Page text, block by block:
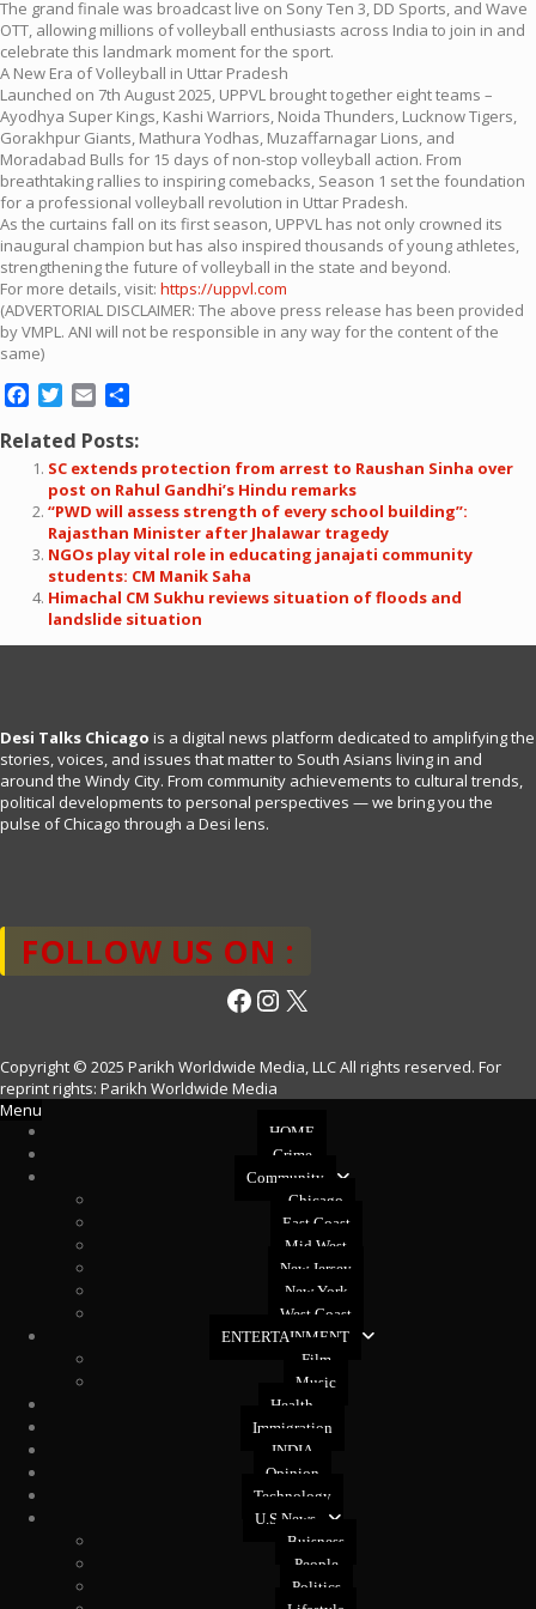
The grand finale was broadcast live on Sony Ten 3, DD Sports, and Wave
OTT, allowing millions of volleyball enthusiasts across India to join in and
celebrate this landmark moment for the sport.
A New Era of Volleyball in Uttar Pradesh
Launched on 7th August 2025, UPPVL brought together eight teams –
Ayodhya Super Kings, Kashi Warriors, Noida Thunders, Lucknow Tigers,
Gorakhpur Giants, Mathura Yodhas, Muzaffarnagar Lions, and
Moradabad Bulls for 15 days of non-stop volleyball action. From
breathtaking rallies to inspiring comebacks, Season 1 set the foundation
for a professional volleyball revolution in Uttar Pradesh.
As the curtains fall on its first season, UPPVL has not only crowned its
inaugural champion but has also inspired thousands of young athletes,
strengthening the future of volleyball in the state and beyond.
For more details, visit: https://uppvl.com
(ADVERTORIAL DISCLAIMER: The above press release has been provided
by VMPL. ANI will not be responsible in any way for the content of the
same)
Facebook
Twitter
Email
Related Posts:
SC extends protection from arrest to Raushan Sinha over
post on Rahul Gandhi’s Hindu remarks
“PWD will assess strength of every school building”:
Rajasthan Minister after Jhalawar tragedy
NGOs play vital role in educating janajati community
students: CM Manik Saha
Himachal CM Sukhu reviews situation of floods and
landslide situation
Desi Talks Chicago is a digital news platform dedicated to amplifying the
stories, voices, and issues that matter to South Asians living in and
around the Windy City. From community achievements to cultural trends,
political developments to personal perspectives — we bring you the
pulse of Chicago through a Desi lens.
FOLLOW US ON :
Facebook
Instagram
X
Copyright © 2025 Parikh Worldwide Media, LLC All rights reserved. For
reprint rights: Parikh Worldwide Media
Menu
HOME
Crime
Community
Chicago
East Coast
Mid West
New Jersey
New York
West Coast
ENTERTAINMENT
Film
Music
Health
Immigration
INDIA
Opinion
Technology
U.S News
Buisness
People
Politics